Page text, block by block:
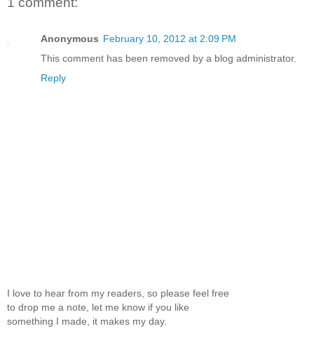
Anonymous February 10, 2012 at 2:09 PM
This comment has been removed by a blog administrator.
Reply
I love to hear from my readers, so please feel free
to drop me a note, let me know if you like
something I made, it makes my day.